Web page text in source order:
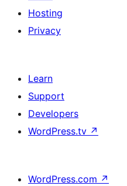
Hosting
Privacy
Learn
Support
Developers
WordPress.tv ↗
WordPress.com ↗